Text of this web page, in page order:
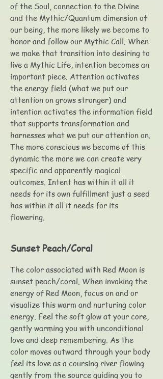
of the Soul, connection to the Divine
and the Mythic/Quantum dimension of
our being, the more likely we become to
honor and follow our Mythic Call. When
we make that transition into desiring to
live a Mythic Life, intention becomes an
important piece. Attention activates
the energy field (what we put our
attention on grows stronger) and
intention activates the information field
that supports transformation and
harnesses what we put our attention on.
The more conscious we become of this
dynamic the more we can create very
specific and apparently magical
outcomes. Intent has within it all it
needs for its own fulfillment just a seed
has within it all it needs for its
flowering.
Sunset Peach/Coral
The color associated with Red Moon is
sunset peach/coral. When invoking the
energy of Red Moon, focus on and or
visualize this warm and nurturing color
energy. Feel the soft glow at your core,
gently warming you with unconditional
love and deep remembering. As the
color moves outward through your body
feel its love as a coursing river flowing
gently from the source guiding you to